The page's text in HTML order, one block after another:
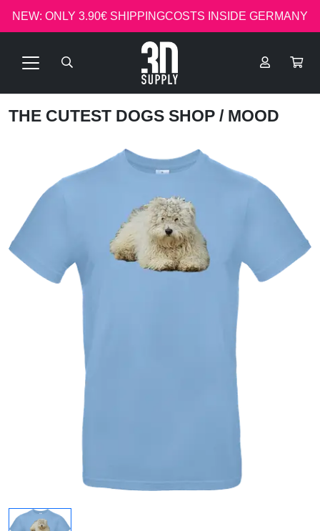
NEW: ONLY 3.90€ SHIPPINGCOSTS INSIDE GERMANY
THE CUTEST DOGS SHOP / MOOD